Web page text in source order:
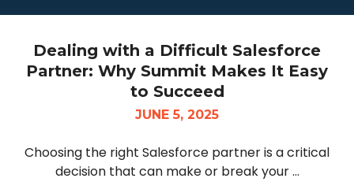
Dealing with a Difficult Salesforce
Partner: Why Summit Makes It Easy
to Succeed
JUNE 5, 2025
Choosing the right Salesforce partner is a critical
decision that can make or break your ...